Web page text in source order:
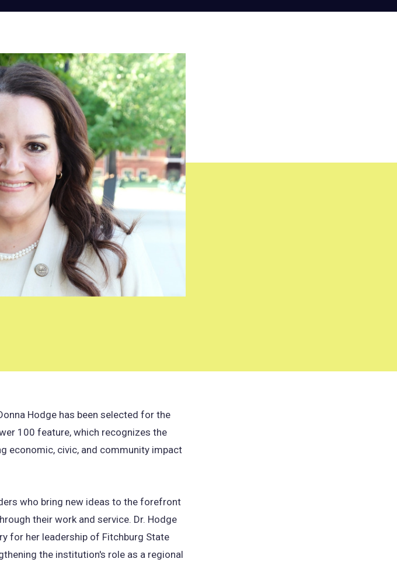
Hodge has been selected for the
100 feature, which recognizes the
economic, civic, and community impact
who bring new ideas to the forefront
their work and service. Dr. Hodge
for her leadership of Fitchburg State
the institution's role as a regional